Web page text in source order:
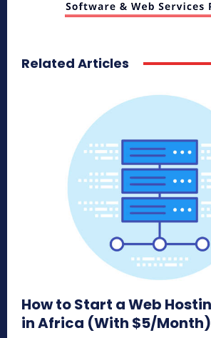
Related Articles
How to Start a Web
in Africa (With $5/Month)